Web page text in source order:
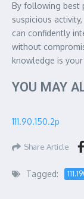
By following best
suspicious
can confidently
without
knowledge is
YOU MAY
111.90.150.2p
Share Article
Tagged: